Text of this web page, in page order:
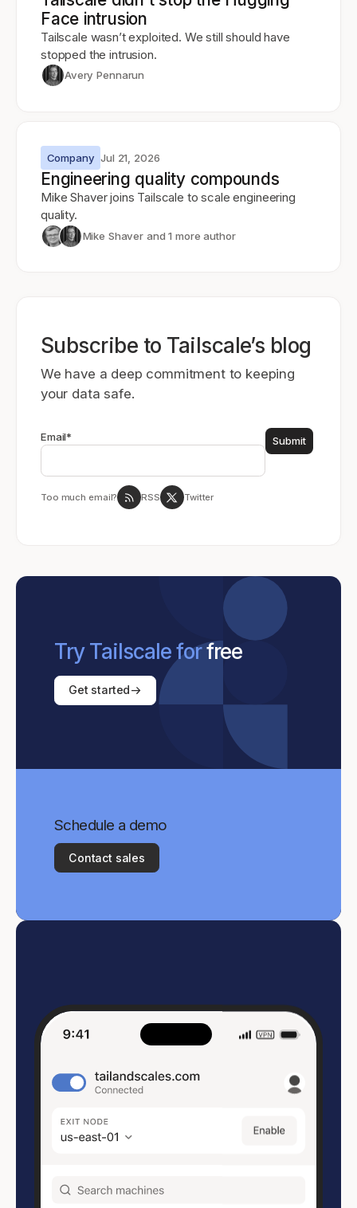
Face intrusion
Tailscale wasn’t exploited. We still should have
stopped the intrusion.
Avery Pennarun
Company Jul 21, 2026
Engineering quality compounds
Mike Shaver joins Tailscale to scale engineering
quality.
Mike Shaver and 1 more author
Subscribe to Tailscale’s blog
We have a deep commitment to keeping
your data safe.
Email*
Too much email? RSS Twitter
Try Tailscale forfree
Get started
Schedule a demo
Contact sales